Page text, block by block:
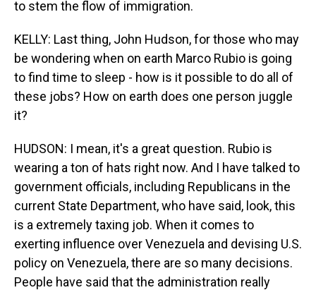
to stem the flow of immigration.
KELLY: Last thing, John Hudson, for those who may
be wondering when on earth Marco Rubio is going
to find time to sleep - how is it possible to do all of
these jobs? How on earth does one person juggle
it?
HUDSON: I mean, it's a great question. Rubio is
wearing a ton of hats right now. And I have talked to
government officials, including Republicans in the
current State Department, who have said, look, this
is a extremely taxing job. When it comes to
exerting influence over Venezuela and devising U.S.
policy on Venezuela, there are so many decisions.
People have said that the administration really